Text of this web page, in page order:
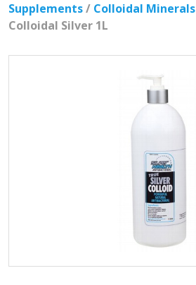
Supplements/ Colloidal Minerals
Colloidal Silver 1L